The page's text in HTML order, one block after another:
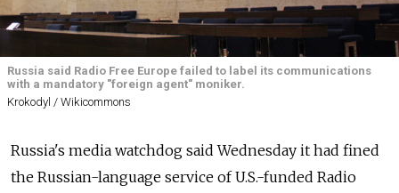
Russia said Radio Free Europe failed to label its communications
with a mandatory "foreign agent" moniker.
Krokodyl / Wikicommons
Russia's media watchdog said Wednesday it had fined
the Russian-language service of U.S.-funded Radio